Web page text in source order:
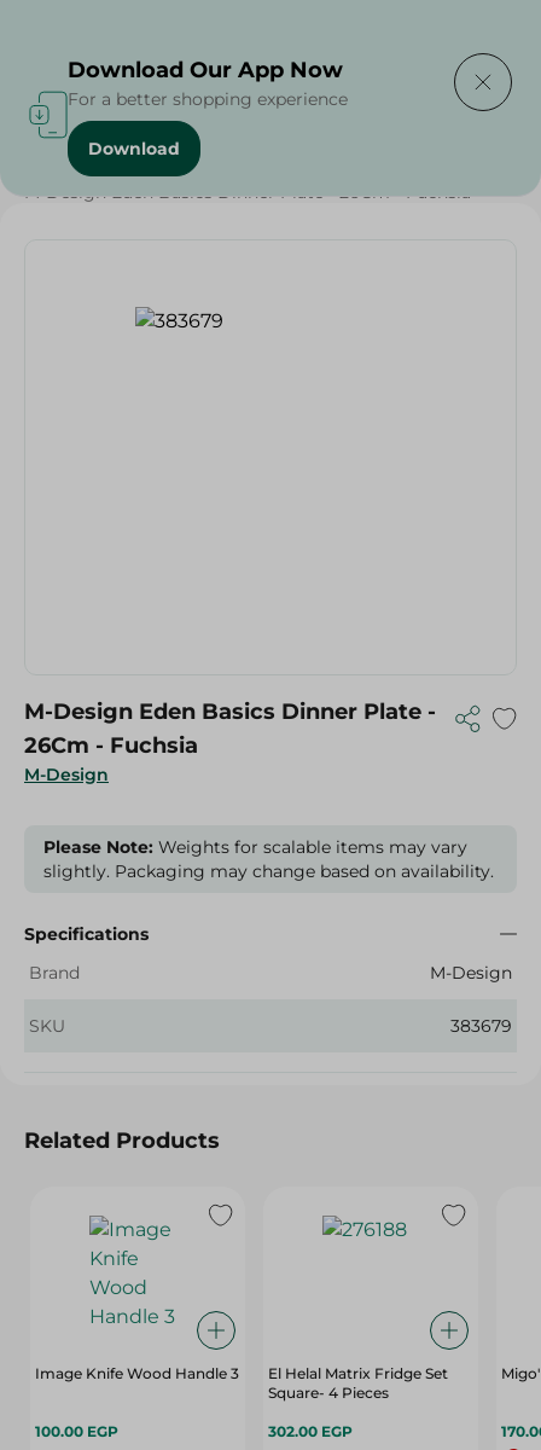
Home / Households
M-Design Eden Basics Dinner Plate - 26Cm - Fuchsia
M-Design
M-Design Eden Basics Dinner Plate -
26Cm - Fuchsia
Please Note: Weights for scalable items may vary
slightly. Packaging may change based on availability.
Specifications
Brand
M-Design
SKU 383679
Related Products
Image Knife Wood Handle 3
100.00 EGP
El Helal Matrix Fridge Set
Square- 4 Pieces
302.00 EGP
Download Our App Now
For a better shopping experience
Download